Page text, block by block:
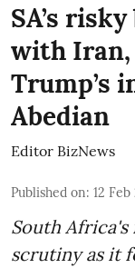
SA’s
with Iran,
Trump’s
Abedian
Editor BizNews
Published on: 12
South
scrutiny as it